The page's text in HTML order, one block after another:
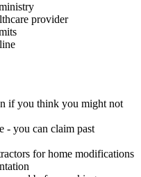
provider
if you think you might not
- you can claim past
for home modifications